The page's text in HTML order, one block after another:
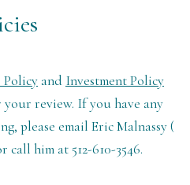
Policy and Investment Policy
review. If you have any
please email Eric Malnassy (
call him at 512-610-3546.